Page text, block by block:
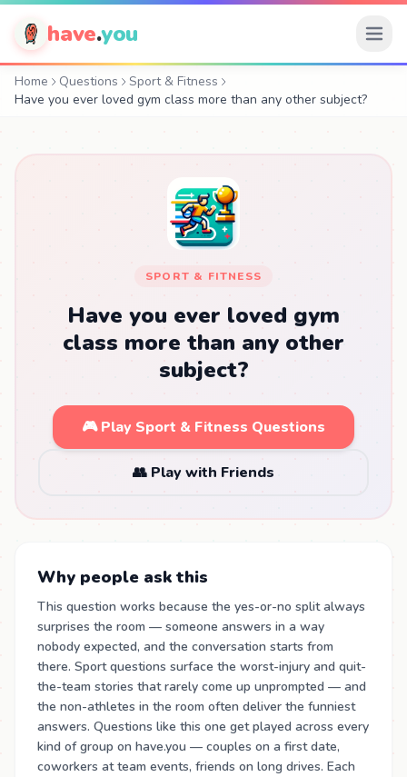
have.you
Home Questions
Sport & Fitness
Have you ever loved gym class more than any other subject?
SPORT & FITNESS
Have you ever loved gym
class more than any other
subject?
🎮 Play Sport & Fitness Questions
👥 Play with Friends
Why people ask this
This question works because the yes-or-no split always
surprises the room — someone answers in a way
nobody expected, and the conversation starts from
there. Sport questions surface the worst-injury and quit-
the-team stories that rarely come up unprompted — and
the non-athletes in the room often deliver the funniest
answers. Questions like this one get played across every
kind of group on have.you — couples on a first date,
coworkers at team events, friends on long drives. Each